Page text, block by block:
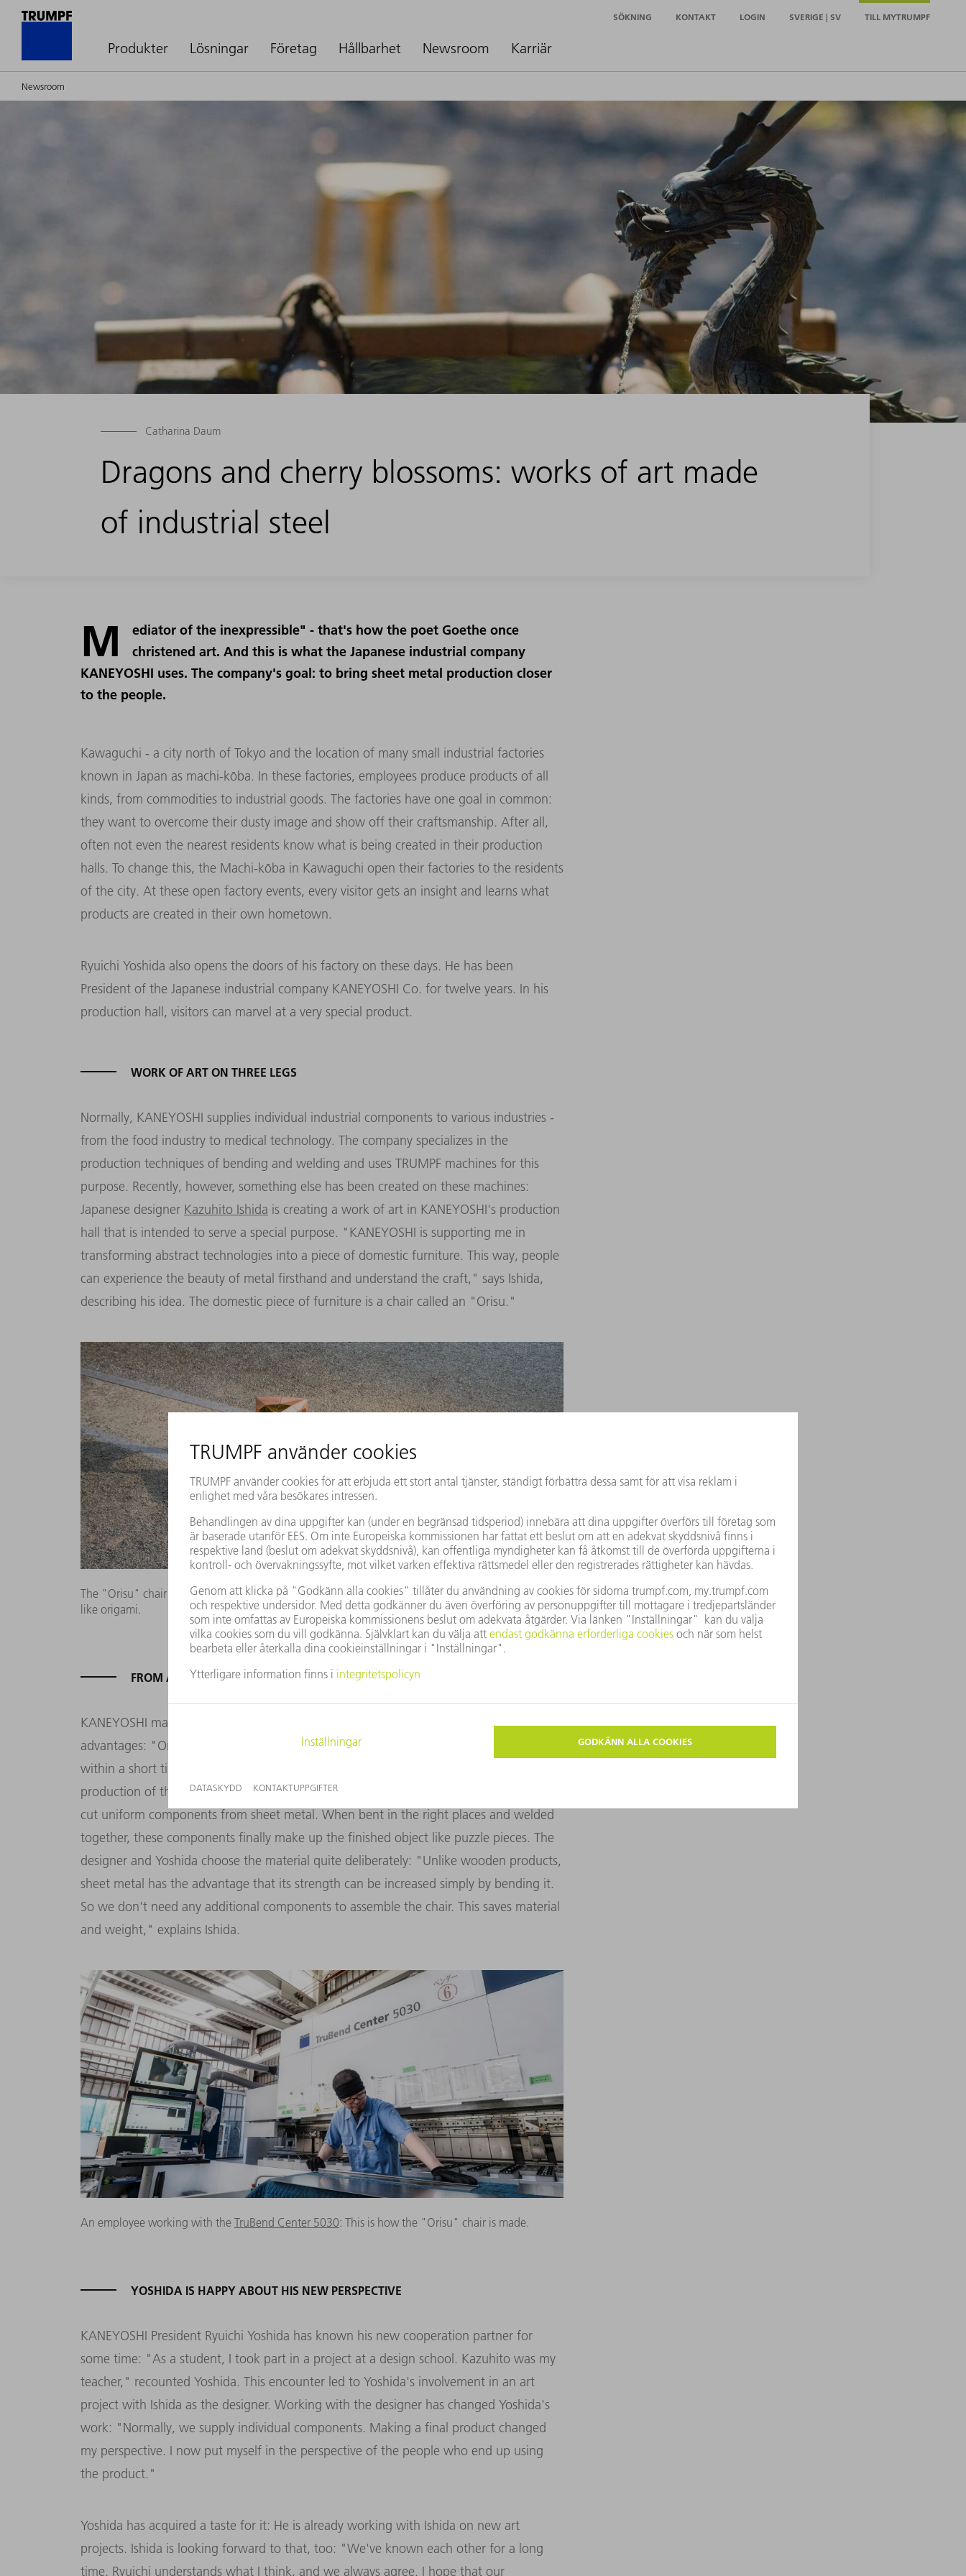
Produkter Lösningar Företag Hållbarhet Newsroom Karriär
SÖKNING KONTAKT LOGIN SVERIGE | SV TILL MYTRUMPF
Newsroom
Catharina Daum
Dragons and cherry blossoms: works of art made
of industrial steel
M
ediator of the inexpressible" - that's how the poet Goethe once
christened art. And this is what the Japanese industrial company
KANEYOSHI uses. The company's goal: to bring sheet metal production closer
to the people.
Kawaguchi - a city north of Tokyo and the location of many small industrial factories
known in Japan as machi-kōba. In these factories, employees produce products of all
kinds, from commodities to industrial goods. The factories have one goal in common:
they want to overcome their dusty image and show off their craftsmanship. After all,
often not even the nearest residents know what is being created in their production
halls. To change this, the Machi-kōba in Kawaguchi open their factories to the residents
of the city. At these open factory events, every visitor gets an insight and learns what
products are created in their own hometown.
Ryuichi Yoshida also opens the doors of his factory on these days. He has been
President of the Japanese industrial company KANEYOSHI Co. for twelve years. In his
production hall, visitors can marvel at a very special product.
WORK OF ART ON THREE LEGS
Normally, KANEYOSHI supplies individual industrial components to various industries -
from the food industry to medical technology. The company specializes in the
production techniques of bending and welding and uses TRUMPF machines for this
purpose. Recently, however, something else has been created on these machines:
Japanese designer Kazuhito Ishida is creating a work of art in KANEYOSHI's production
hall that is intended to serve a special purpose. "KANEYOSHI is supporting me in
transforming abstract technologies into a piece of domestic furniture. This way, people
can experience the beauty of metal firsthand and understand the craft," says Ishida,
describing his idea. The domestic piece of furniture is a chair called an "Orisu."
The "Orisu" chair in different colors: a symmetrical object, made of uniform parts and folded metal
like origami.
FROM A PIECE OF SHEET METAL TO A WORK OF ART
KANEYOSHI manufactures Ishida's design with TRUMPF machines. This offers
advantages: "On TRUMPF machines, I can use different manufacturing processes
within a short time. This allows me to finish the product faster," Yoshida explains. The
production of the chair shows what the KANEYOSHI company is capable of: First, lasers
cut uniform components from sheet metal. When bent in the right places and welded
together, these components finally make up the finished object like puzzle pieces. The
designer and Yoshida choose the material quite deliberately: "Unlike wooden products,
sheet metal has the advantage that its strength can be increased simply by bending it.
So we don't need any additional components to assemble the chair. This saves material
and weight," explains Ishida.
An employee working with the TruBend Center 5030: This is how the "Orisu" chair is made.
YOSHIDA IS HAPPY ABOUT HIS NEW PERSPECTIVE
KANEYOSHI President Ryuichi Yoshida has known his new cooperation partner for
some time: "As a student, I took part in a project at a design school. Kazuhito was my
teacher," recounted Yoshida. This encounter led to Yoshida's involvement in an art
project with Ishida as the designer. Working with the designer has changed Yoshida's
work: "Normally, we supply individual components. Making a final product changed
my perspective. I now put myself in the perspective of the people who end up using
the product."
Yoshida has acquired a taste for it: He is already working with Ishida on new art
projects. Ishida is looking forward to that, too: "We've known each other for a long
time. Ryuichi understands what I think, and we always agree. I hope that our